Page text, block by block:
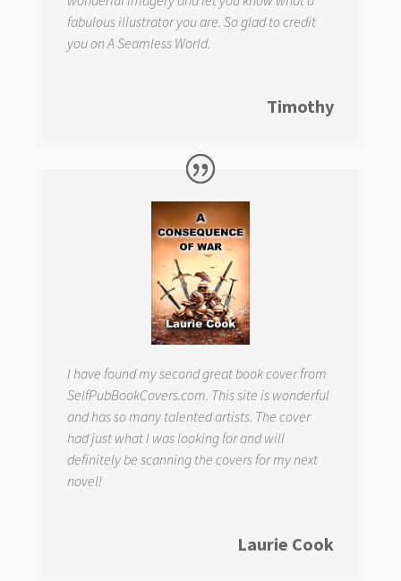
fabulous illustrator you are. So glad to credit
you onA Seamless World.
Timothy
I have found my second great book cover from
SelfPubBookCovers.com. This site is wonderful
and has so many talented artists. The cover
had just what I was looking for and will
definitely be scanning the covers for my next
novel!
Laurie Cook